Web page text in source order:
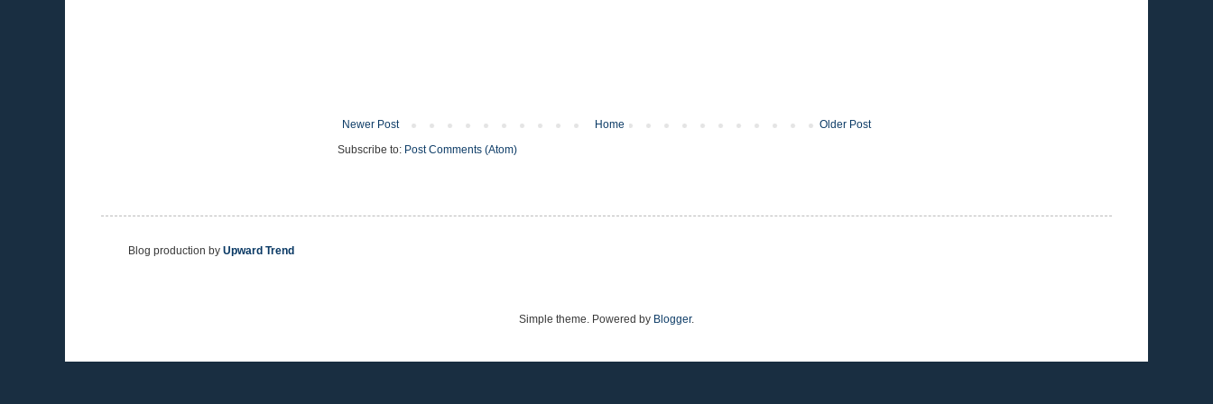
Newer Post Older Post
Home
Subscribe to: Post Comments (Atom)
Blog production by Upward Trend
Simple theme. Powered by Blogger.